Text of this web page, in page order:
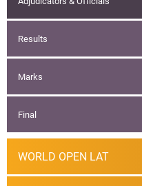
Results
Marks
Final
WORLD OPEN LAT